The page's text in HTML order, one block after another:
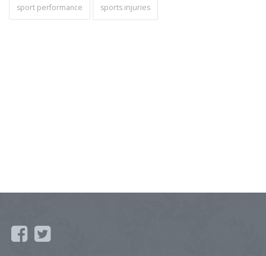
sport performance sports injuries